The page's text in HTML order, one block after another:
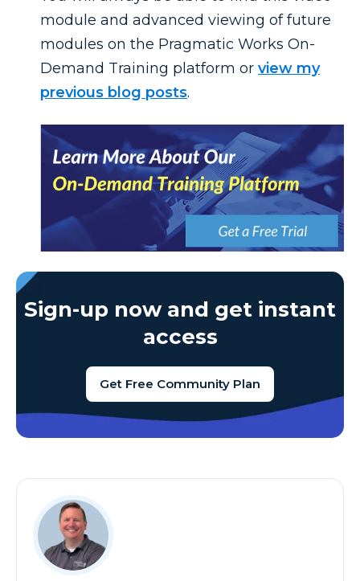
module and advanced viewing of future
modules on the Pragmatic Works On-
Demand Training platform or view my
previous blog posts.
Sign-up now and get instant
access
Get Free Community Plan